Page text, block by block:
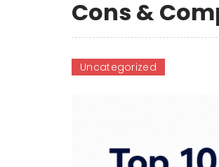
Cons &
Uncategorized